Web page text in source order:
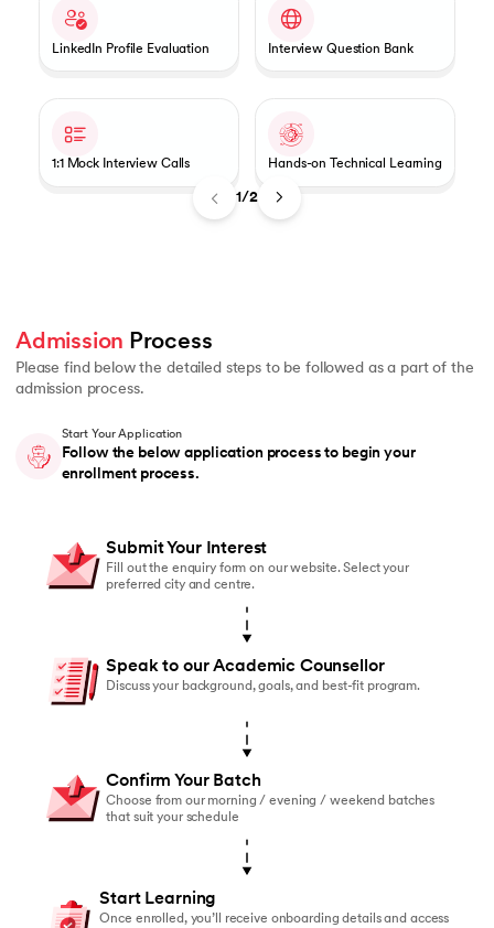
1/2
LinkedIn Profile Evaluation Interview Question Bank
1:1 Mock Interview Calls Hands-on Technical Learning
Admission Process
Please find below the detailed steps to be followed as a part of the
admission process.
Start Your Application
Follow the below application process to begin your
enrollment process.
Submit Your Interest
Fill out the enquiry form on our website. Select your
preferred city and centre.
Speak to our Academic Counsellor
Discuss your background, goals, and best-fit program.
Confirm Your Batch
Choose from our morning / evening / weekend batches
that suit your schedule
Start Learning
Once enrolled, you’ll receive onboarding details and access